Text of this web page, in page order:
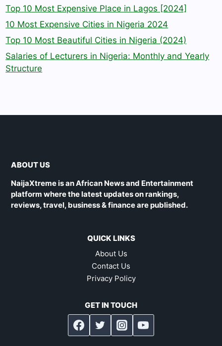
Top 10 Most Expensive Place in Lagos [2024]
10 Most Expensive Cities in Nigeria 2024
Top 10 Most Beautiful Cities in Nigeria (2024)
Salaries of Lecturers in Nigeria: Monthly and Yearly
Structure
ABOUT US
NaijaXtreme is an African News and Entertainment
platform where the latest updates on rankings,
reviews, travel, business & finance are published.
QUICK LINKS
About Us
Contact Us
Privacy Policy
GET IN TOUCH